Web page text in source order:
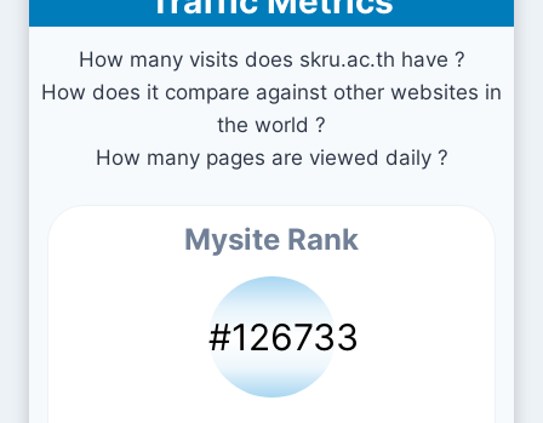
How many visits does skru.ac.th have ?
How does it compare against other websites in
the world ?
How many pages are viewed daily ?
Mysite Rank
#126733